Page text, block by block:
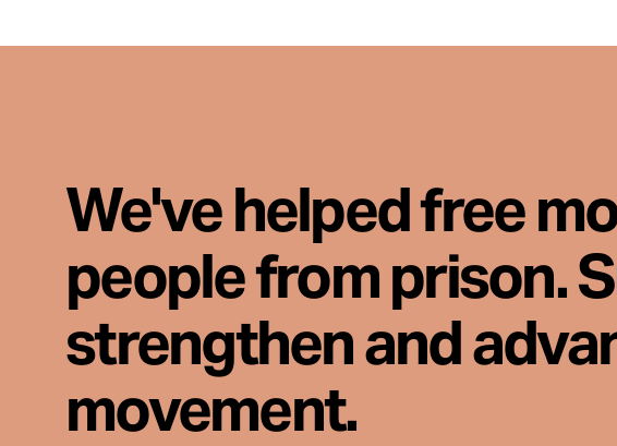
We've helped free
people from prison.
strengthen and
movement.